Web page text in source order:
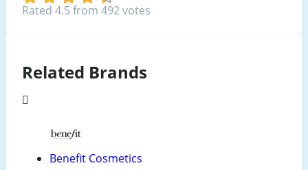
Rated 4.5 from 492 votes
Related Brands
Benefit Cosmetics